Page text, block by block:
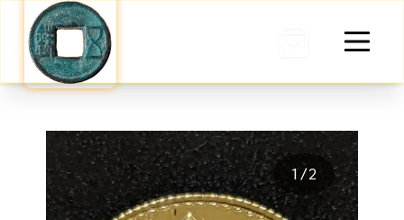
0 items in cart
1/2